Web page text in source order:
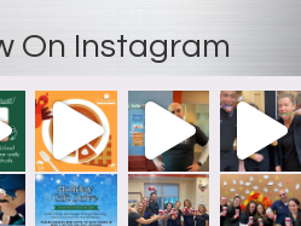
On Instagram